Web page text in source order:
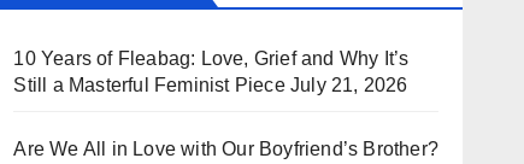
10 Years of Fleabag: Love, Grief and Why It’s
Still a Masterful Feminist Piece July 21, 2026
Are We All in Love with Our Boyfriend’s Brother?